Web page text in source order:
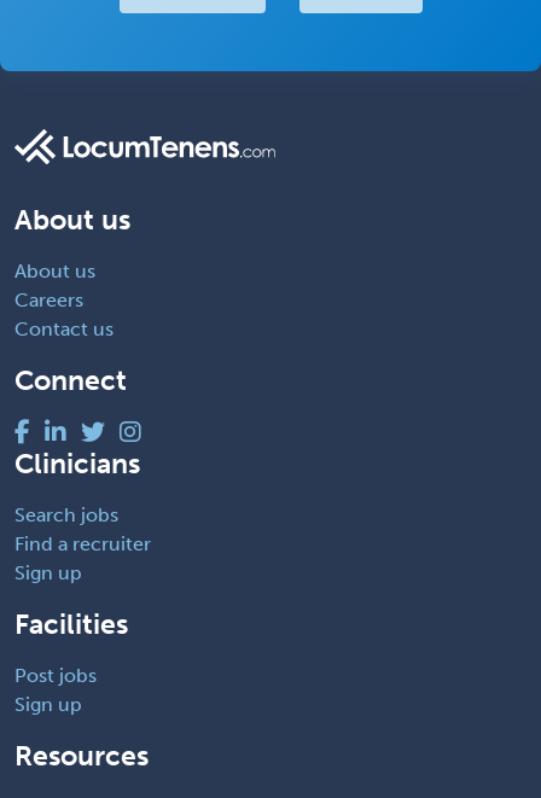
About us
About us
Careers
Contact us
Connect
Clinicians
Search jobs
Find a recruiter
Sign up
Facilities
Post jobs
Sign up
Resources